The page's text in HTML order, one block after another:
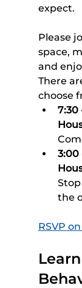
expect.
Please
space,
and
There
choose
7:30
3:00
the
RSVP